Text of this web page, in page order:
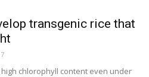
transgenic rice that
chlorophyll content even under